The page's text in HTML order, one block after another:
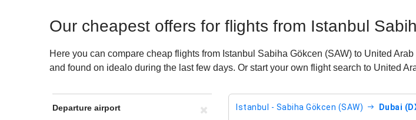
Our cheapest offers for flights from Istanbul
Here you can compare cheap flights from Istanbul Sabiha Gökcen (SAW) to United
and found on idealo during the last few days. Or start your own flight search to United
Istanbul - Sabiha Gökcen (SAW) Dubai
Departure airport